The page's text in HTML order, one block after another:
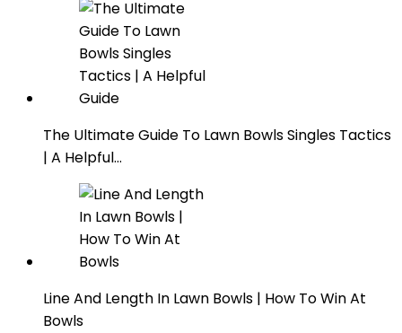
The Ultimate Guide To Lawn Bowls Singles Tactics
| A Helpful…
Line And Length In Lawn Bowls | How To Win At
Bowls